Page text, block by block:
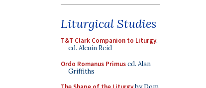
Liturgical Studies
T&T Clark Companion to Liturgy,
ed. Alcuin Reid
Ordo Romanus Primused. Alan
Griffiths